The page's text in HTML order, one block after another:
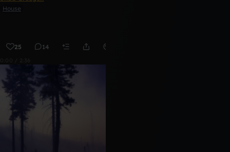
House
25 14